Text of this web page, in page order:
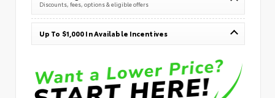
Discounts, fees, options & eligible offers
Up To $1,000 In Available Incentives